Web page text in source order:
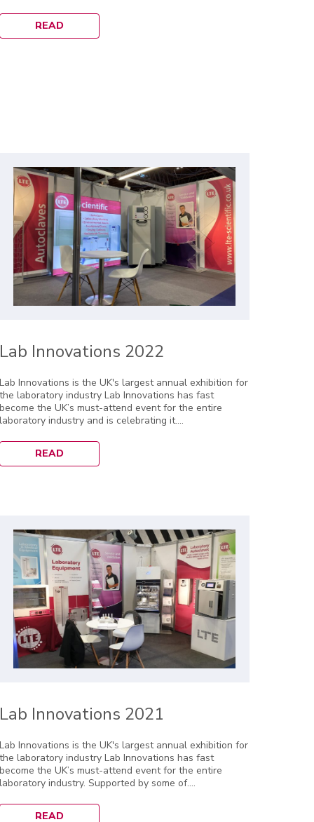
READ
Lab Innovations 2022
Lab Innovations is the UK's largest annual exhibition for
the laboratory industry Lab Innovations has fast
become the UK’s must-attend event for the entire
laboratory industry and is celebrating it....
READ
Lab Innovations 2021
Lab Innovations is the UK's largest annual exhibition for
the laboratory industry Lab Innovations has fast
become the UK’s must-attend event for the entire
laboratory industry. Supported by some of....
READ